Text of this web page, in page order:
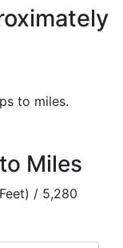
to miles.
Miles
/ 5,280